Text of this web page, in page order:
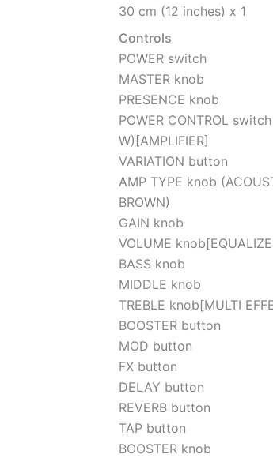
30 cm (12 inches) x 1
Controls
POWER switch
MASTER knob
PRESENCE knob
POWER CONTROL
W)[AMPLIFIER]
VARIATION button
AMP TYPE knob
BROWN)
GAIN knob
VOLUME
BASS knob
MIDDLE knob
TREBLE knob[MULTI
BOOSTER button
MOD button
FX button
DELAY button
REVERB button
TAP button
BOOSTER knob